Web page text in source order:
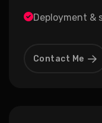
Deployment &
Contact Me